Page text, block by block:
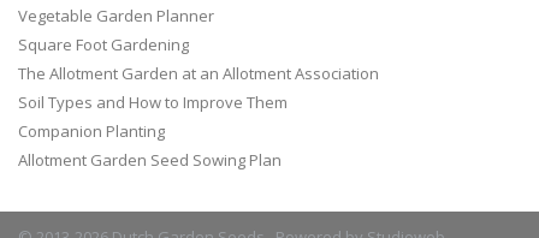
Vegetable Garden Planner
Square Foot Gardening
The Allotment Garden at an Allotment Association
Soil Types and How to Improve Them
Companion Planting
Allotment Garden Seed Sowing Plan